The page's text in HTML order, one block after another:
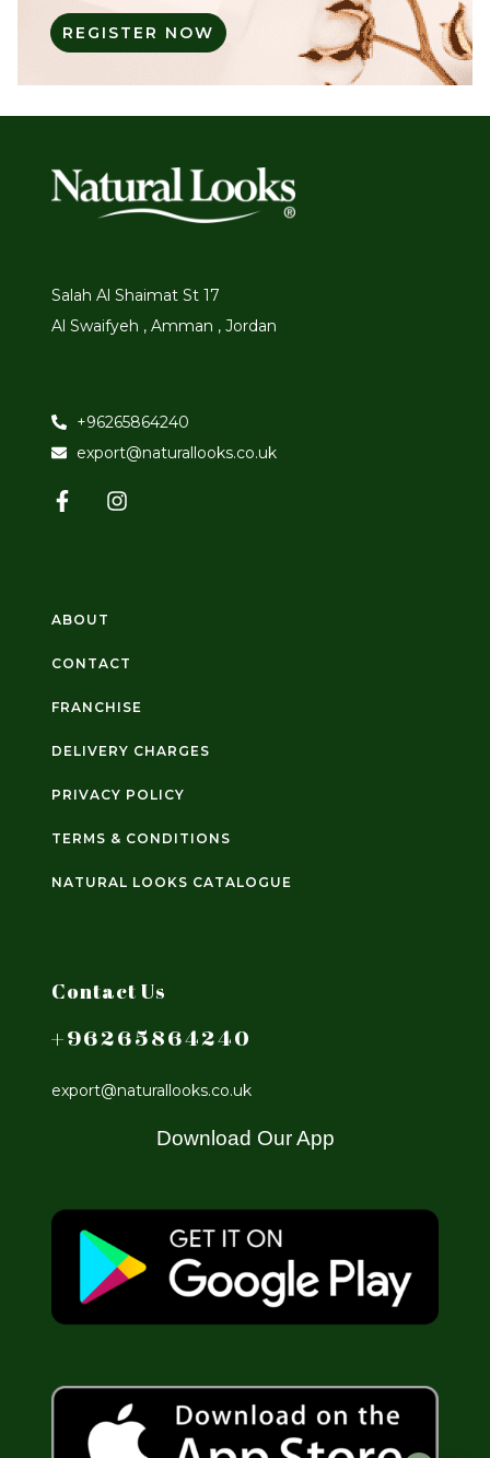
REGISTER NOW
Salah Al Shaimat St 17
Al Swaifyeh , Amman , Jordan
+96265864240
export@naturallooks.co.uk
ABOUT
CONTACT
FRANCHISE
DELIVERY CHARGES
PRIVACY POLICY
TERMS & CONDITIONS
NATURAL LOOKS CATALOGUE
Contact Us
+96265864240
export@naturallooks.co.uk
Download Our App